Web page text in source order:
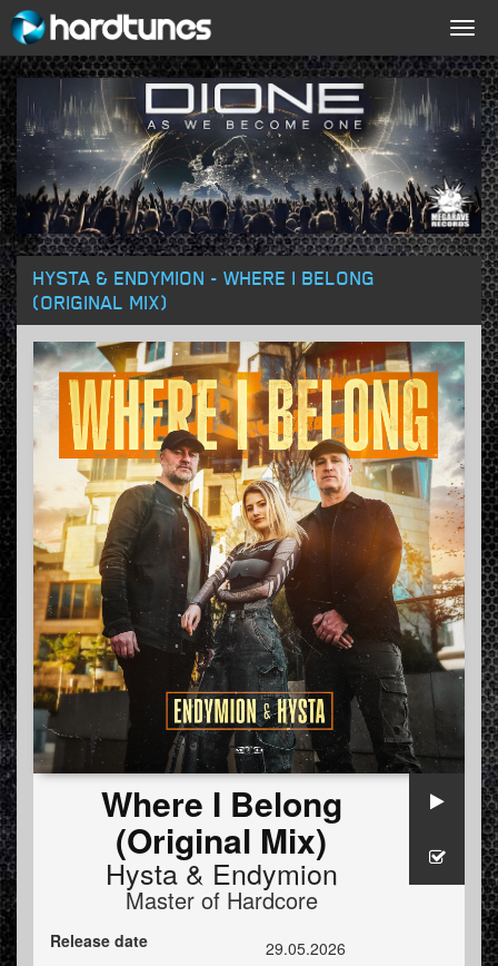
HYSTA & ENDYMION - WHERE I BELONG
(ORIGINAL MIX)
Where I Belong
(Original Mix)
Hysta& Endymion
Master of Hardcore
Release date
29.05.2026